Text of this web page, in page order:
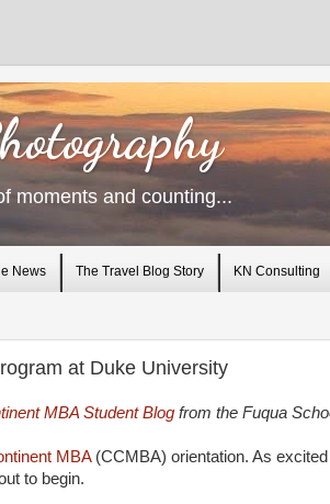
moments and counting...
News The Travel Blog Story KN Consulting
at Duke University
MBA Student Blog from the Fuqua
MBA (CCMBA) orientation. As
to begin.